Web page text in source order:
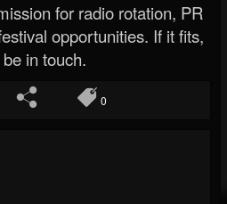
for radio rotation, PR
opportunities. If it fits,
be in touch.
0